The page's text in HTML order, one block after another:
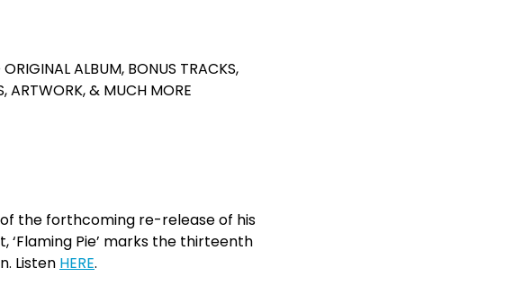
ALBUM, BONUS TRACKS,
ARTWORK, & MUCH MORE
of the forthcoming re-release of his
‘Flaming Pie’ marks the thirteenth
Listen HERE.